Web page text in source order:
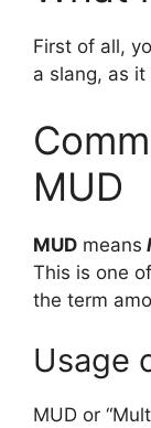
First of all,
a slang, as
MUD
MUD means
This is one
the term
Usage
MUD or